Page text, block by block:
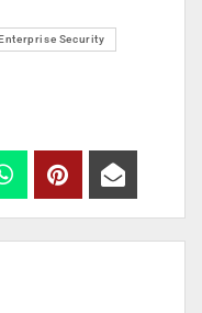
Security